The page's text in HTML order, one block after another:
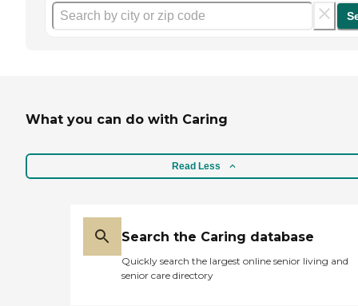
What you can do with Caring
Read Less
Search the Caring database
Quickly search the largest online senior living and
senior care directory